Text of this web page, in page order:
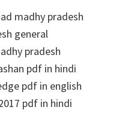
madhy pradesh
general
pradesh
pdf in hindi
pdf in english
pdf in hindi